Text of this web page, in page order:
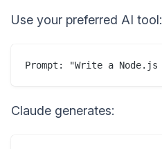
Use your preferred AI tool:
Claude generates: